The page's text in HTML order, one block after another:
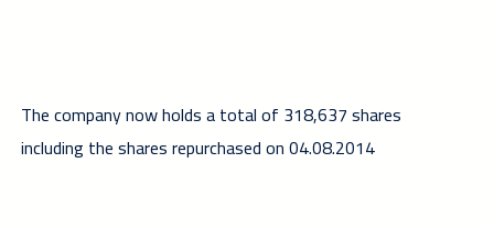
The company now holds a total of 318,637 shares
including the shares repurchased on 04.08.2014